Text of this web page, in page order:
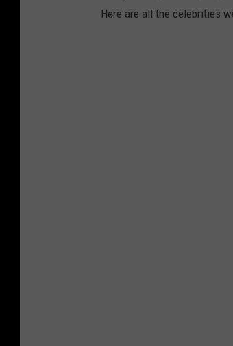
Here are all the celebrities